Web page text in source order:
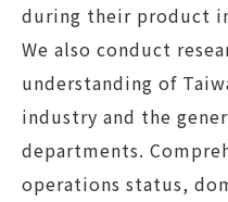
during their product
We also conduct
understanding of
industry and the
departments.
operations status,